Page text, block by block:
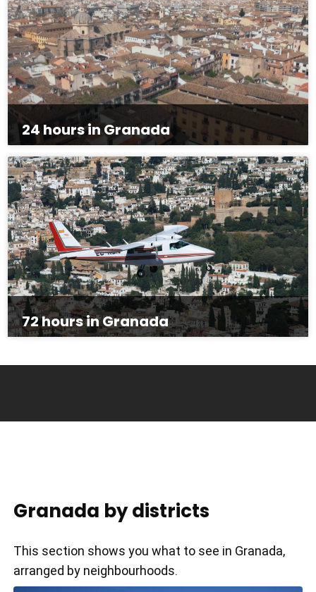
24 hours in Granada
72 hours in Granada
Granada by districts
This section shows you what to see in Granada,
arranged by neighbourhoods.